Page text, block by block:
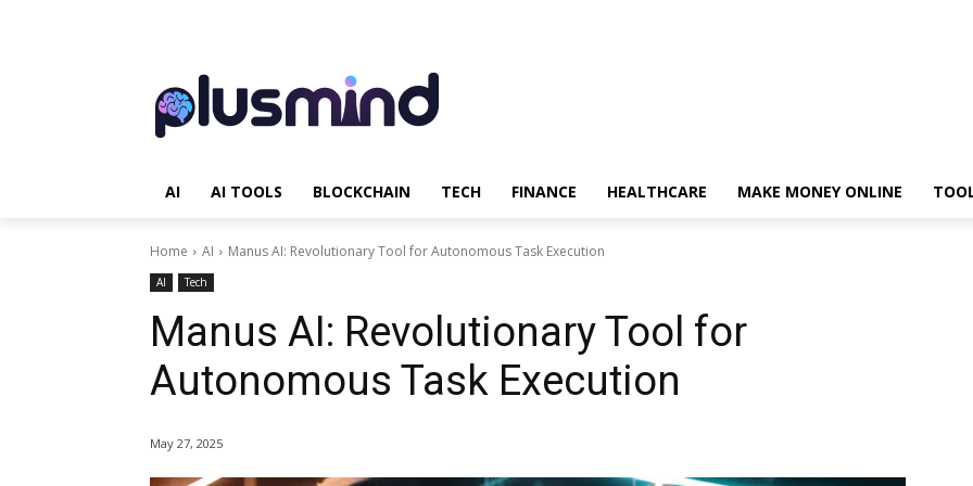
AI AI TOOLS BLOCKCHAIN TECH FINANCE HEALTHCARE MAKE MONEY ONLINE
Home AI Manus AI: Revolutionary Tool for Autonomous Task Execution
AI Tech
Manus AI: Revolutionary Tool for
Autonomous Task Execution
May 27, 2025